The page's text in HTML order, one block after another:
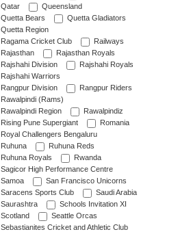
Qatar
Queensland
Quetta Bears
Quetta Gladiators
Quetta Region
Ragama Cricket Club
Railways
Rajasthan
Rajasthan Royals
Rajshahi Division
Rajshahi Royals
Rajshahi Warriors
Rangpur Division
Rangpur Riders
Rawalpindi (Rams)
Rawalpindi Region
Rawalpindiz
Rising Pune Supergiant
Romania
Royal Challengers Bengaluru
Ruhuna
Ruhuna Reds
Ruhuna Royals
Rwanda
Sagicor High Performance Centre
Samoa
San Francisco Unicorns
Saracens Sports Club
Saudi Arabia
Saurashtra
Schools Invitation XI
Scotland
Seattle Orcas
Sebastianites Cricket and Athletic Club